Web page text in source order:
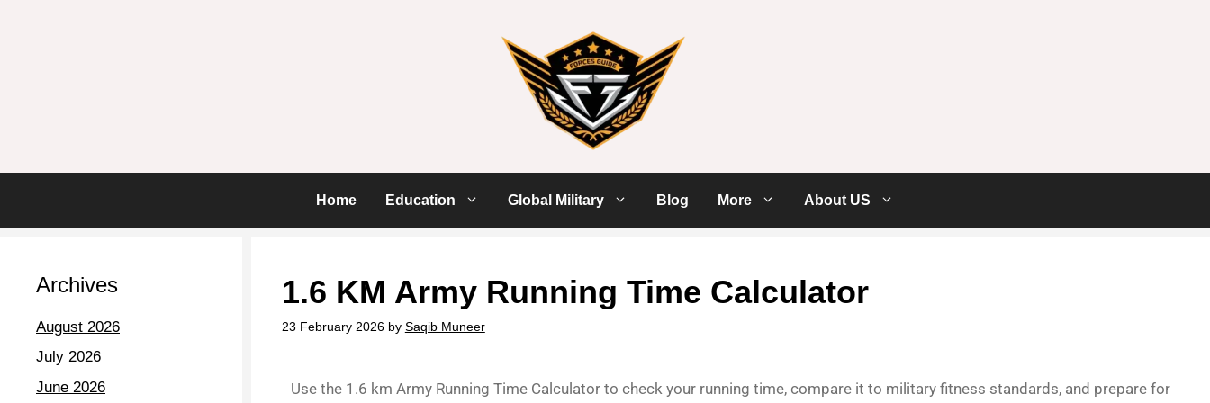
Home Education Global Military Blog More About US
1.6 KM Army Running Time Calculator
23 February 2026 by Saqib Muneer
Use the 1.6 km Army Running Time Calculator to check your running time, compare it to military fitness standards, and prepare for
Archives
August 2026
July 2026
June 2026